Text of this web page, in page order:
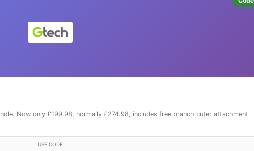
Now only £199.98, normally £274.98, includes free branch cuter attachment
USE CODE